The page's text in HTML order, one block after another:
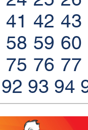
41 42 43
58 59 60
75 76 77
92 93 94